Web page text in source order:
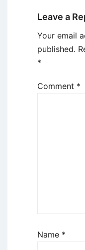
Leave a
Your email
published.
*
Comment *
Name *